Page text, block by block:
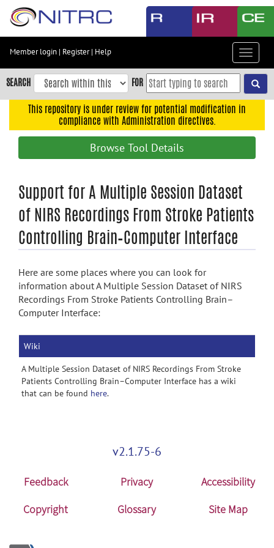
Skip
content
Skip
to
navigation
search
Accessibility
Member login | Register| Help
Toggle
SEARCH FOR
This repository is under review for potential modification in
compliance with Administration directives.
Browse Tool Details
Support for A Multiple Session Dataset
of NIRS Recordings From Stroke Patients
Controlling Brain–Computer Interface
Here are some places where you can look for
information about A Multiple Session Dataset of NIRS
Recordings From Stroke Patients Controlling Brain–
Computer Interface:
Wiki
A Multiple Session Dataset of NIRS Recordings From Stroke
Patients Controlling Brain–Computer Interface has a wiki
that can be found here.
v2.1.75-6
Feedback Privacy
Accessibility
Copyright
Glossary Site Map